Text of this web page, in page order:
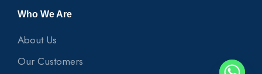
Who We Are
About Us
Our Customers